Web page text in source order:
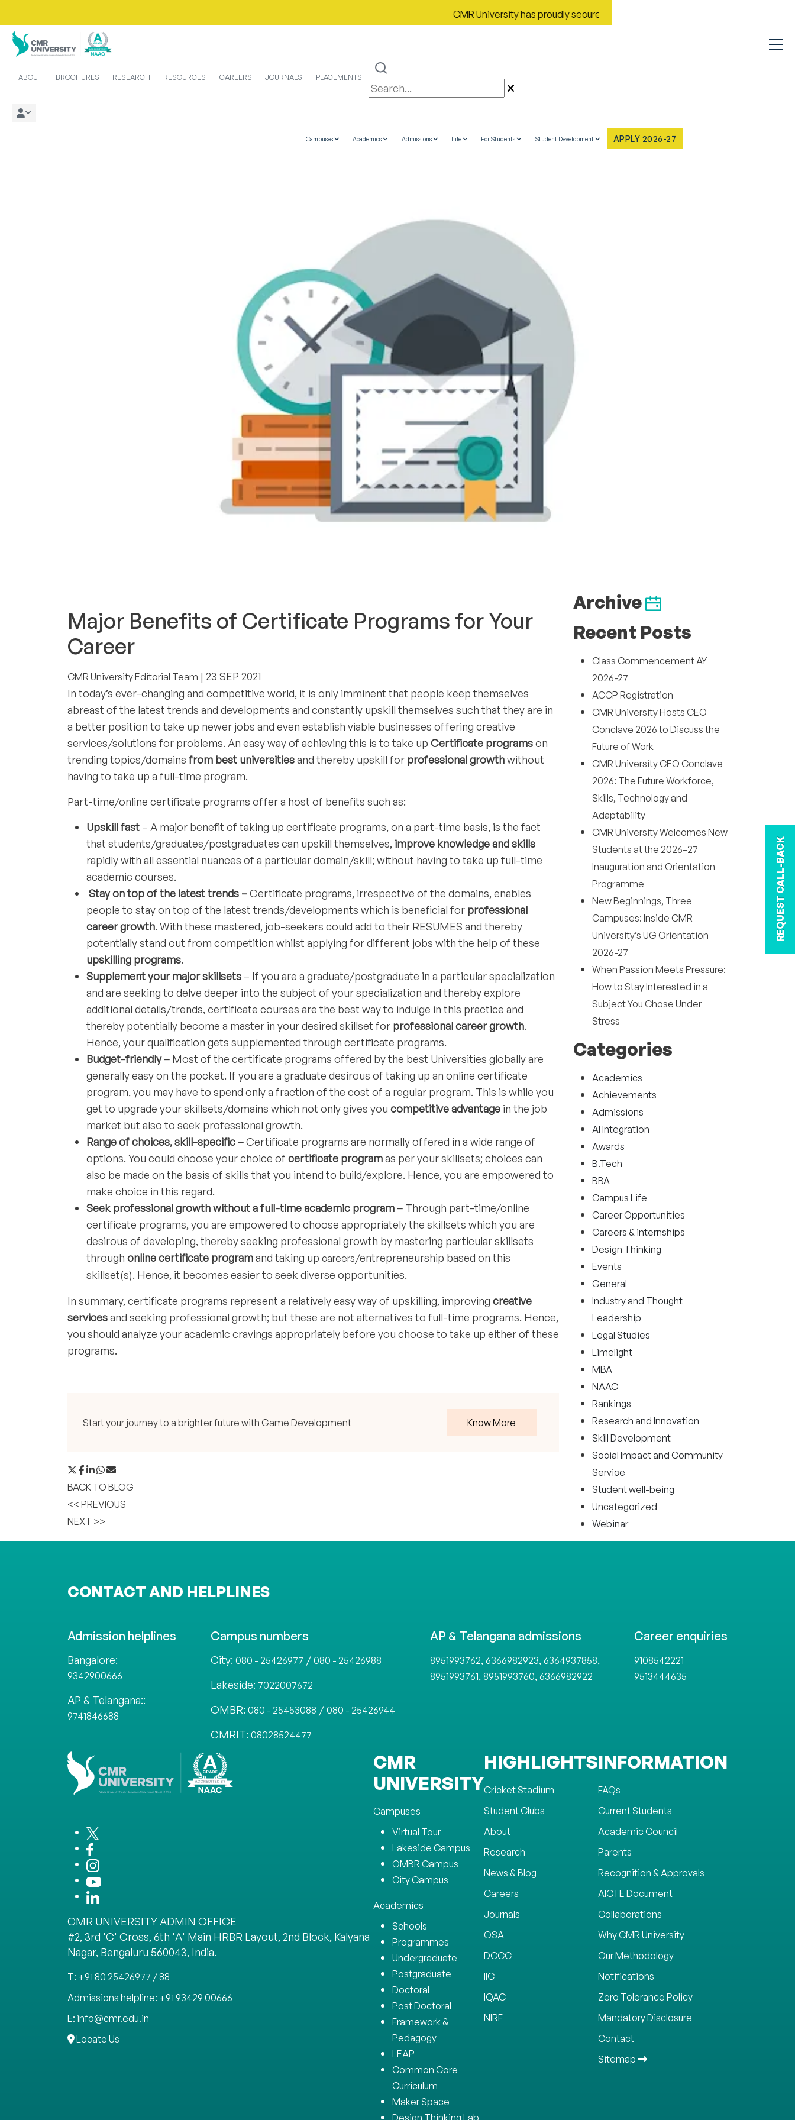
CMR University has proudly secured Rank No. 9 in India in the Most Improved
Campuses Academics Admissions Life For Students Student Development APPLY 2026-27
ABOUT BROCHURES RESEARCH RESOURCES CAREERS JOURNALS PLACEMENTS
REQUEST CALL-BACK
Major Benefits of Certificate Programs for Your
Career
CMR University Editorial Team | 23 SEP 2021
In today’s ever-changing and competitive world, it is only imminent that people keep themselves
abreast of the latest trends and developments and constantly upskill themselves such that they are in
a better position to take up newer jobs and even establish viable businesses offering creative
services/solutions for problems. An easy way of achieving this is to take up Certificate programson
trending topics/domains from best universitiesand thereby upskill for professional growthwithout
having to take up a full-time program.
Part-time/online certificate programs offer a host of benefits such as:
Upskill fast – A major benefit of taking up certificate programs, on a part-time basis, is the fact
that students/graduates/postgraduates can upskill themselves, improve knowledge and skills
rapidly with all essential nuances of a particular domain/skill; without having to take up full-time
academic courses.
Stay on top of the latest trends –Certificate programs, irrespective of the domains, enables
people to stay on top of the latest trends/developments which is beneficial for professional
career growth. With these mastered, job-seekers could add to their RESUMES and thereby
potentially stand out from competition whilst applying for different jobs with the help of these
upskilling programs.
Supplement your major skillsets – If you are a graduate/postgraduate in a particular specialization
and are seeking to delve deeper into the subject of your specialization and thereby explore
additional details/trends, certificate courses are the best way to indulge in this practice and
thereby potentially become a master in your desired skillset for professional career growth.
Hence, your qualification gets supplemented through certificate programs.
Budget-friendly – Most of the certificate programs offered by the best Universities globally are
generally easy on the pocket. If you are a graduate desirous of taking up an online certificate
program, you may have to spend only a fraction of the cost of a regular program. This is while you
get to upgrade your skillsets/domains which not only gives you competitive advantage in the job
market but also to seek professional growth.
Range of choices, skill-specific –Certificate programs are normally offered in a wide range of
options. You could choose your choice of certificate programas per your skillsets; choices can
also be made on the basis of skills that you intend to build/explore. Hence, you are empowered to
make choice in this regard.
Seek professional growth without a full-time academic program – Through part-time/online
certificate programs, you are empowered to choose appropriately the skillsets which you are
desirous of developing, thereby seeking professional growth by mastering particular skillsets
through online certificate programand taking up careers/entrepreneurship based on this
skillset(s). Hence, it becomes easier to seek diverse opportunities.
In summary, certificate programs represent a relatively easy way of upskilling, improving creative
servicesand seeking professional growth; but these are not alternatives to full-time programs. Hence,
you should analyze your academic cravings appropriately before you choose to take up either of these
programs.
Start your journey to a brighter future with Game Development Know More
BACK TO BLOG
<< PREVIOUS
NEXT >>
Archive
Recent Posts
Class Commencement AY
2026-27
ACCP Registration
CMR University Hosts CEO
Conclave 2026 to Discuss the
Future of Work
CMR University CEO Conclave
2026: The Future Workforce,
Skills, Technology and
Adaptability
CMR University Welcomes New
Students at the 2026–27
Inauguration and Orientation
Programme
New Beginnings, Three
Campuses: Inside CMR
University’s UG Orientation
2026-27
When Passion Meets Pressure:
How to Stay Interested in a
Subject You Chose Under
Stress
Categories
Academics
Achievements
Admissions
AI Integration
Awards
B.Tech
BBA
Campus Life
Career Opportunities
Careers & internships
Design Thinking
Events
General
Industry and Thought
Leadership
Legal Studies
Limelight
MBA
NAAC
Rankings
Research and Innovation
Skill Development
Social Impact and Community
Service
Student well-being
Uncategorized
Webinar
CONTACT AND HELPLINES
Admission helplines
Bangalore:
9342900666
AP & Telangana::
9741846688
Campus numbers
City: 080 - 25426977 /080 - 25426988
Lakeside: 7022007672
OMBR: 080 - 25453088 /080 - 25426944
CMRIT: 08028524477
AP & Telangana admissions
8951993762, 6366982923, 6364937858,
8951993761, 8951993760, 6366982922
Career enquiries
9108542221
9513444635
CMR UNIVERSITY ADMIN OFFICE
#2, 3rd 'C' Cross, 6th 'A' Main HRBR Layout, 2nd Block, Kalyana
Nagar, Bengaluru 560043, India.
T: +91 80 25426977 / 88
Admissions helpline: +91 93429 00666
E: info@cmr.edu.in
Locate Us
CMR
UNIVERSITY
Campuses
Virtual Tour
Lakeside Campus
OMBR Campus
City Campus
Academics
Schools
Programmes
Undergraduate
Postgraduate
Doctoral
Post Doctoral
Framework &
Pedagogy
LEAP
Common Core
Curriculum
Maker Space
Design Thinking Lab
HIGHLIGHTS
Cricket Stadium
Student Clubs
About
Research
News & Blog
Careers
Journals
OSA
DCCC
IIC
IQAC
NIRF
INFORMATION
FAQs
Current Students
Academic Council
Parents
Recognition & Approvals
AICTE Document
Collaborations
Why CMR University
Our Methodology
Notifications
Zero Tolerance Policy
Mandatory Disclosure
Contact
Sitemap